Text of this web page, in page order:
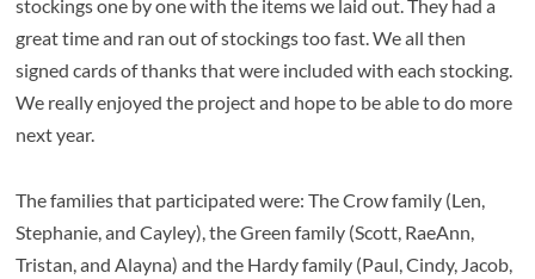
stockings one by one with the items we laid out. They had a
great time and ran out of stockings too fast. We all then
signed cards of thanks that were included with each stocking.
We really enjoyed the project and hope to be able to do more
next year.
The families that participated were: The Crow family (Len,
Stephanie, and Cayley), the Green family (Scott, RaeAnn,
Tristan, and Alayna) and the Hardy family (Paul, Cindy, Jacob,